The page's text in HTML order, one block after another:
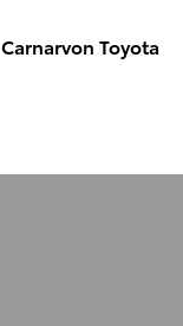
Carnarvon Toyota